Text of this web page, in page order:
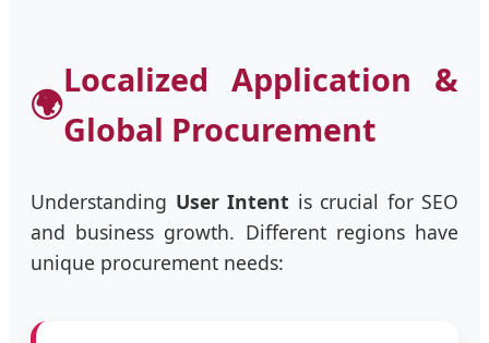
🌍
Localized Application &
Global Procurement
Understanding User Intent is crucial for SEO
and business growth. Different regions have
unique procurement needs: